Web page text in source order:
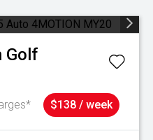
Golf
$138 / week